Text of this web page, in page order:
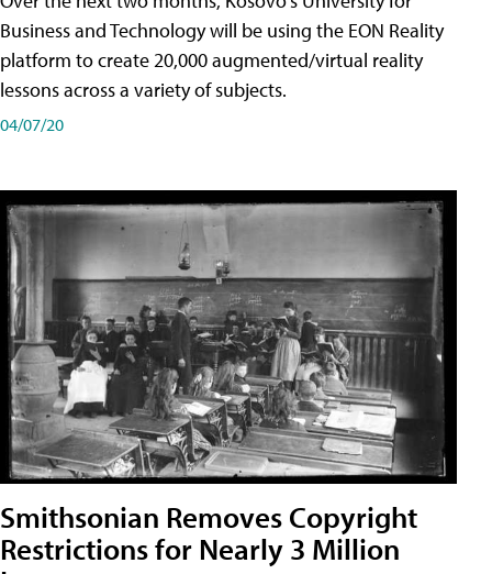
Business and Technology will be using the EON Reality
platform to create 20,000 augmented/virtual reality
lessons across a variety of subjects.
04/07/20
Smithsonian Removes Copyright
Restrictions for Nearly 3 Million